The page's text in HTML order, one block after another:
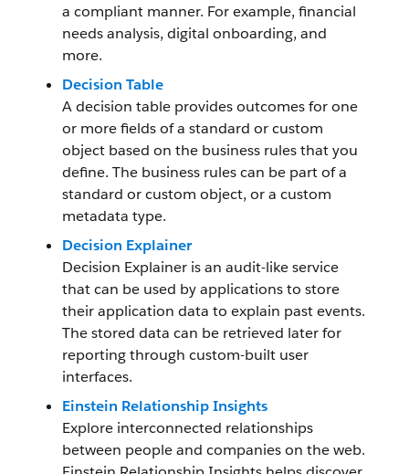
a compliant manner. For example, financial
needs analysis, digital onboarding, and
more.
Decision Table
A decision table provides outcomes for one
or more fields of a standard or custom
object based on the business rules that you
define. The business rules can be part of a
standard or custom object, or a custom
metadata type.
Decision Explainer
Decision Explainer is an audit-like service
that can be used by applications to store
their application data to explain past events.
The stored data can be retrieved later for
reporting through custom-built user
interfaces.
Einstein Relationship Insights
Explore interconnected relationships
between people and companies on the web.